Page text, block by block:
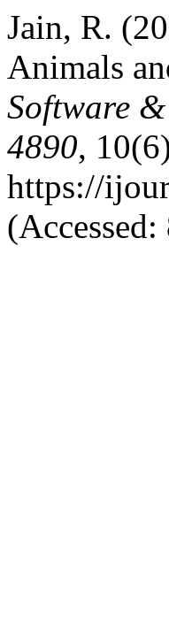
Jain, R.
Animals
Software
4890,
https://